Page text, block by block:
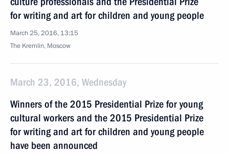
for writing and art for children and young people
March 25, 2016, 13:15
The Kremlin, Moscow
March 23, 2016, Wednesday
Winners of the 2015 Presidential Prize for young
cultural workers and the 2015 Presidential Prize
for writing and art for children and young people
have been announced